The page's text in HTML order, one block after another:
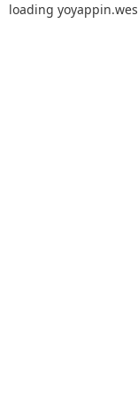
loading